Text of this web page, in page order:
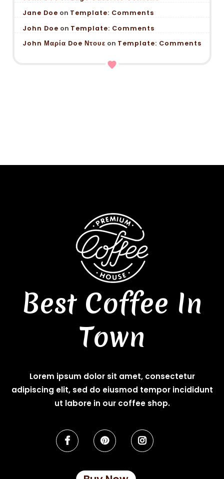
Jane Doe on Template: Comments
John Doe on Template: Comments
John Μαρία Doe Ντουε on Template: Comments
Best Coffee In
Town
Lorem ipsum dolor sit amet, consectetur
adipiscing elit, sed do eiusmod tempor incididunt
ut labore in our coffee shop.